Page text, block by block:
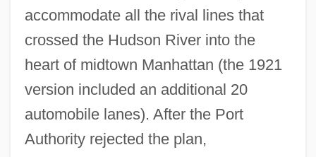
accommodate all the rival lines that
crossed the Hudson River into the
heart of midtown Manhattan (the 1921
version included an additional 20
automobile lanes). After the Port
Authority rejected the plan,